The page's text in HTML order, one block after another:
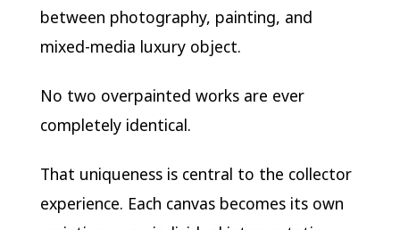
between photography, painting, and
mixed-media luxury object.
No two overpainted works are ever
completely identical.
That uniqueness is central to the collector
experience. Each canvas becomes its own